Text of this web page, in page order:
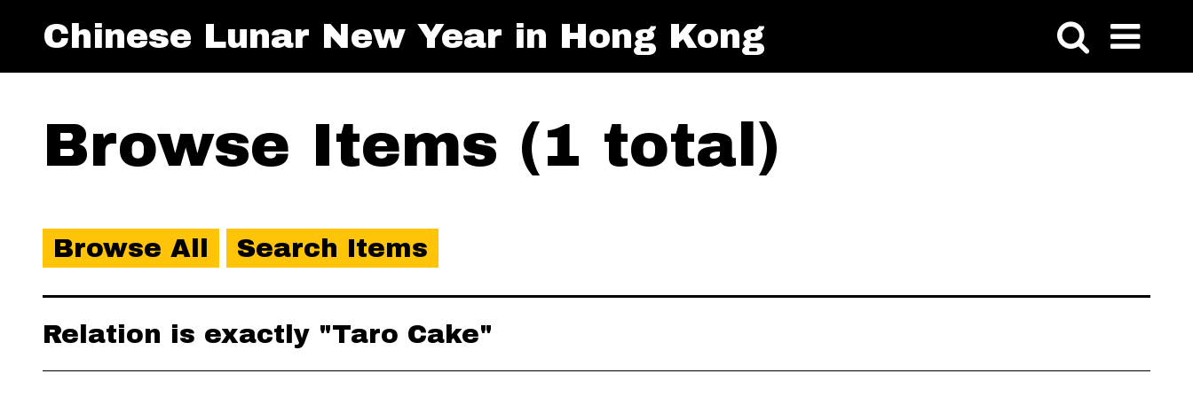
Chinese Lunar New Year in Hong Kong
Browse Items (1 total)
Browse All Search Items
Relation is exactly "Taro Cake"